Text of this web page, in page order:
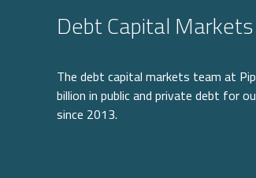
Debt Capital Markets
The debt capital markets team at
billion in public and private debt for
since 2013.